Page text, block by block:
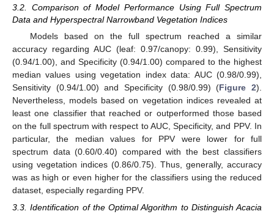
3.2. Comparison of Model Performance Using Full Spectrum
Data and Hyperspectral Narrowband Vegetation Indices
Models based on the full spectrum reached a similar
accuracy regarding AUC (leaf: 0.97/canopy: 0.99), Sensitivity
(0.94/1.00), and Specificity (0.94/1.00) compared to the highest
median values using vegetation index data: AUC (0.98/0.99),
Sensitivity (0.94/1.00) and Specificity (0.98/0.99) (Figure 2).
Nevertheless, models based on vegetation indices revealed at
least one classifier that reached or outperformed those based
on the full spectrum with respect to AUC, Specificity, and PPV. In
particular, the median values for PPV were lower for full
spectrum data (0.60/0.40) compared with the best classifiers
using vegetation indices (0.86/0.75). Thus, generally, accuracy
was as high or even higher for the classifiers using the reduced
dataset, especially regarding PPV.
3.3. Identification of the Optimal Algorithm to Distinguish Acacia